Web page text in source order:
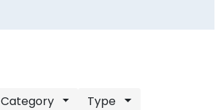
Category
Type